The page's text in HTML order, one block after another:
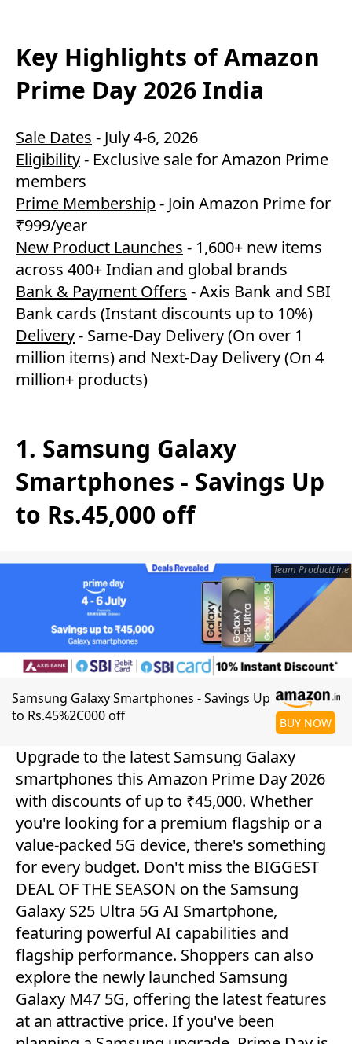
Key Highlights of Amazon
Prime Day 2026 India
Sale Dates - July 4-6, 2026
Eligibility- Exclusive sale for Amazon Prime
members
Prime Membership- Join Amazon Prime for
₹999/year
New Product Launches - 1,600+ new items
across 400+ Indian and global brands
Bank & Payment Offers - Axis Bank and SBI
Bank cards (Instant discounts up to 10%)
Delivery- Same-Day Delivery (On over 1
million items) and Next-Day Delivery (On 4
million+ products)
1. Samsung Galaxy
Smartphones - Savings Up
to Rs.45,000 off
Team ProductLine
Samsung Galaxy Smartphones - Savings Up
to Rs.45%2C000 off
BUY NOW
Upgrade to the latest Samsung Galaxy
smartphones this Amazon Prime Day 2026
with discounts of up to ₹45,000. Whether
you're looking for a premium flagship or a
value-packed 5G device, there's something
for every budget. Don't miss the BIGGEST
DEAL OF THE SEASON on the Samsung
Galaxy S25 Ultra 5G AI Smartphone,
featuring powerful AI capabilities and
flagship performance. Shoppers can also
explore the newly launched Samsung
Galaxy M47 5G, offering the latest features
at an attractive price. If you've been